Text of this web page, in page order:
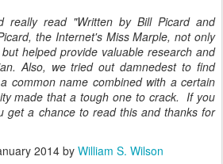
really read "Written by Bill Picard and
the Internet's Miss Marple, not only
helped provide valuable research and
Also, we tried out damnedest to find
common name combined with a certain
made that a tough one to crack. If you
get a chance to read this and thanks for
2014 by William S. Wilson